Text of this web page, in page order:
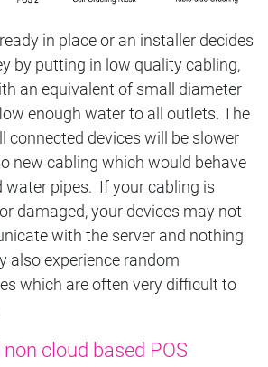
in place or an installer decides
by putting in low quality cabling,
an equivalent of small diameter
enough water to all outlets. The
connected devices will be slower
new cabling which would behave
water pipes. If your cabling is
damaged, your devices may not
with the server and nothing
also experience random
which are often very difficult to
cloud based POS